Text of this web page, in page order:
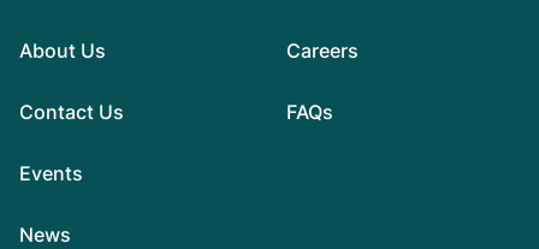
About Us
Contact Us
Events
News
Careers
FAQs